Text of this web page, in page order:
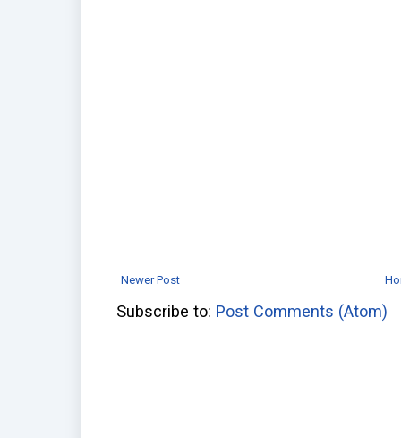
Newer Post
Subscribe to: Post Comments (Atom)